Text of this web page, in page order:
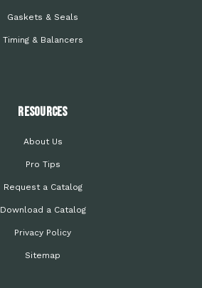
Gaskets & Seals
Timing & Balancers
Resources
About Us
Pro Tips
Request a Catalog
Download a Catalog
Privacy Policy
Sitemap